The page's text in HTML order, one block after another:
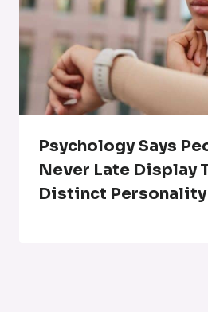
Psychology Says
Never Late Display
Distinct